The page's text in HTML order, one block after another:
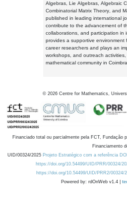
Algebras, Lie Algebras, Algebraic
Combinatorial Matrix Theory, and
published in leading international
contribute to the advancement of
collaborations, and participation in
provides a supportive
career researchers and plays an
workshops, and outreach
mathematical community in
© 2026 Centre for Mathematics,
Financiado total ou parcialmente pela FCT, Fundação
Financiamento
UID/00324/2025 Projeto Estratégico com a referência
https://doi.org/10.54499/UID/PRR/00324/
https://doi.org/10.54499/UID/PRR2/00324/
Powered by: rdOnWeb v1.4 |